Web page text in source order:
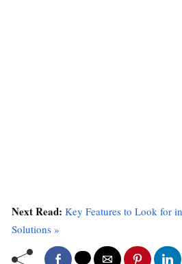
Next Read: Key Features to Look for
Solutions »